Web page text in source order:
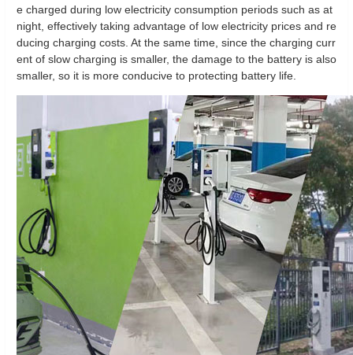
e charged during low electricity consumption periods such as at
night, effectively taking advantage of low electricity prices and re
ducing charging costs. At the same time, since the charging curr
ent of slow charging is smaller, the damage to the battery is also
smaller, so it is more conducive to protecting battery life.